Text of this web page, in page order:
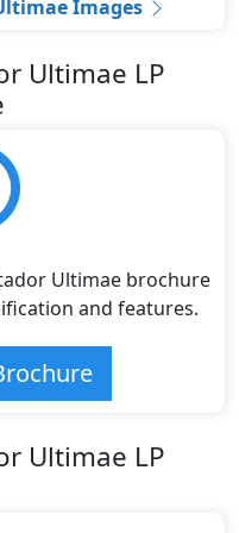
Images
Ultimae LP
Ultimae brochure
and features.
Ultimae LP